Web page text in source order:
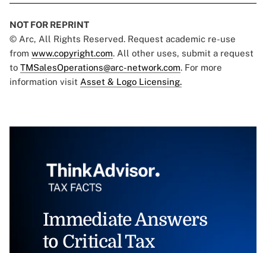
NOT FOR REPRINT
© Arc, All Rights Reserved. Request academic re-use
from www.copyright.com. All other uses, submit a request
to TMSalesOperations@arc-network.com. For more
information visit Asset & Logo Licensing.
Immediate Answers
to Critical Tax